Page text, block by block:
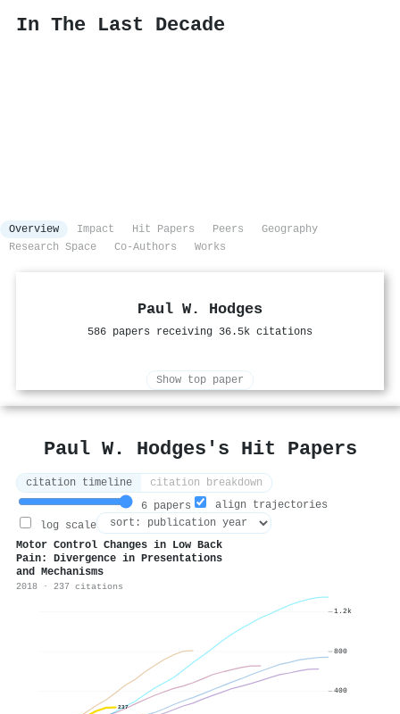
In The Last Decade
Overview Impact Hit Papers Peers
Geography
Research Space
Co-Authors Works
Paul W. Hodges
586 papers receiving 36.5k citations
Show top paper
Paul W. Hodges's Hit Papers
citation timeline
citation breakdown
6 papers
align trajectories
log scale
Motor Control Changes in Low Back
Pain: Divergence in Presentations
and Mechanisms
2018 · 237 citations
237
400
800
1.2k